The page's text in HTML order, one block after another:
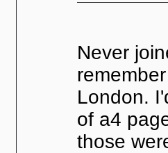
Never
London.
of a4
those